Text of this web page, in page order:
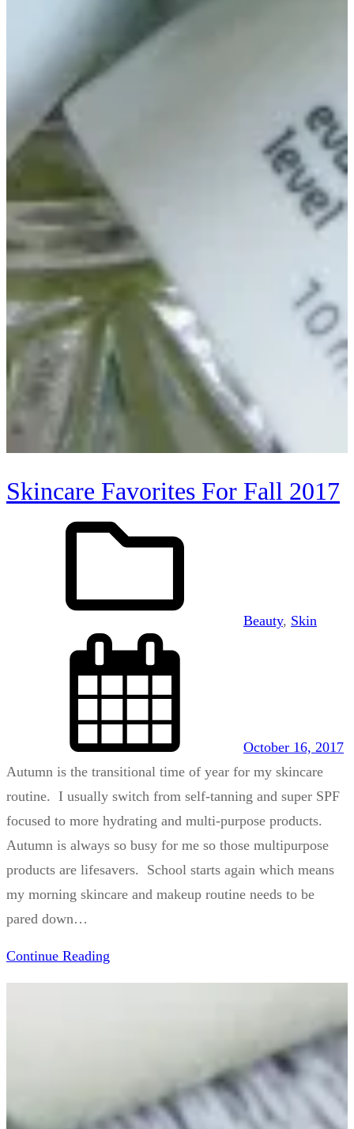
Skincare Favorites For Fall 2017
Beauty, Skin
October 16, 2017
Autumn is the transitional time of year for my skincare
routine. I usually switch from self-tanning and super SPF
focused to more hydrating and multi-purpose products.
Autumn is always so busy for me so those multipurpose
products are lifesavers. School starts again which means
my morning skincare and makeup routine needs to be
pared down…
Continue Reading